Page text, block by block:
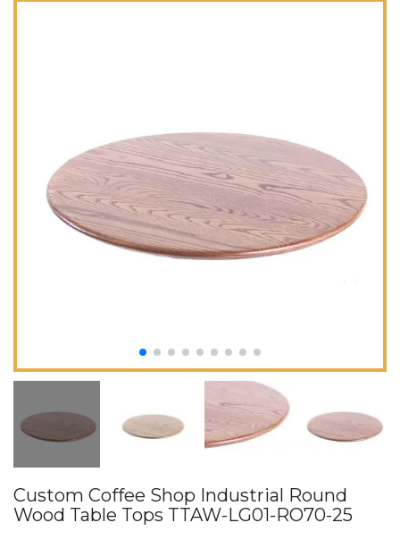
Custom Coffee Shop Industrial Round
Wood Table Tops TTAW-LG01-RO70-25